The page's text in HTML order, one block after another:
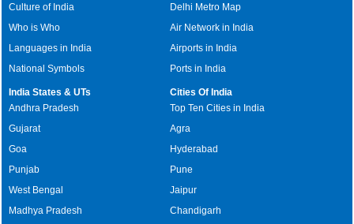
Culture of India
Who is Who
Languages in India
National Symbols
Delhi Metro Map
Air Network in India
Airports in India
Ports in India
India States & UTs
Andhra Pradesh
Gujarat
Goa
Punjab
West Bengal
Madhya Pradesh
Cities Of India
Top Ten Cities in India
Agra
Hyderabad
Pune
Jaipur
Chandigarh